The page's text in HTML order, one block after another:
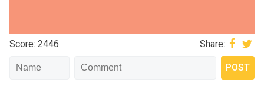
Score: 2446 Share: